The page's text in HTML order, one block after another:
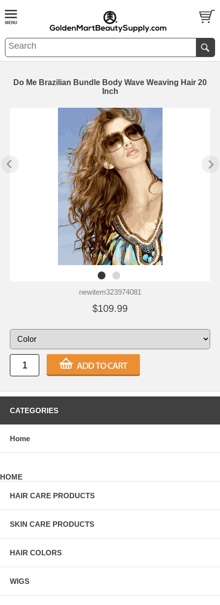
Do Me Brazilian Bundle Body Wave Weaving Hair 20
Inch
newitem323974081
$109.99
CATEGORIES
Home
HOME
HAIR CARE PRODUCTS
SKIN CARE PRODUCTS
HAIR COLORS
WIGS